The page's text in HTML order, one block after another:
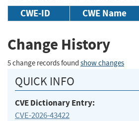
CWE-ID CWE Name
Change History
5 change records found show changes
QUICK INFO
CVE Dictionary Entry:
CVE-2026-43422